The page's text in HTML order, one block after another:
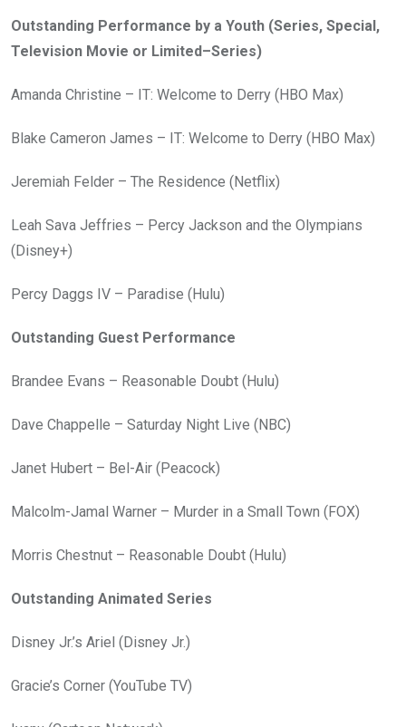
Outstanding Performance by a Youth (Series, Special,
Television Movie or Limited–Series)
Amanda Christine – IT: Welcome to Derry (HBO Max)
Blake Cameron James – IT: Welcome to Derry (HBO Max)
Jeremiah Felder – The Residence (Netflix)
Leah Sava Jeffries – Percy Jackson and the Olympians
(Disney+)
Percy Daggs IV – Paradise (Hulu)
Outstanding Guest Performance
Brandee Evans – Reasonable Doubt (Hulu)
Dave Chappelle – Saturday Night Live (NBC)
Janet Hubert – Bel-Air (Peacock)
Malcolm-Jamal Warner – Murder in a Small Town (FOX)
Morris Chestnut – Reasonable Doubt (Hulu)
Outstanding Animated Series
Disney Jr.’s Ariel (Disney Jr.)
Gracie’s Corner (YouTube TV)